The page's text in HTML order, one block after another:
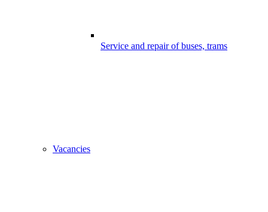
Service and repair of buses, trams
Vacancies